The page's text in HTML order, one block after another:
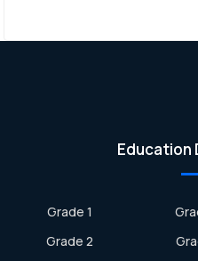
Education
Grade 1
Grade 2